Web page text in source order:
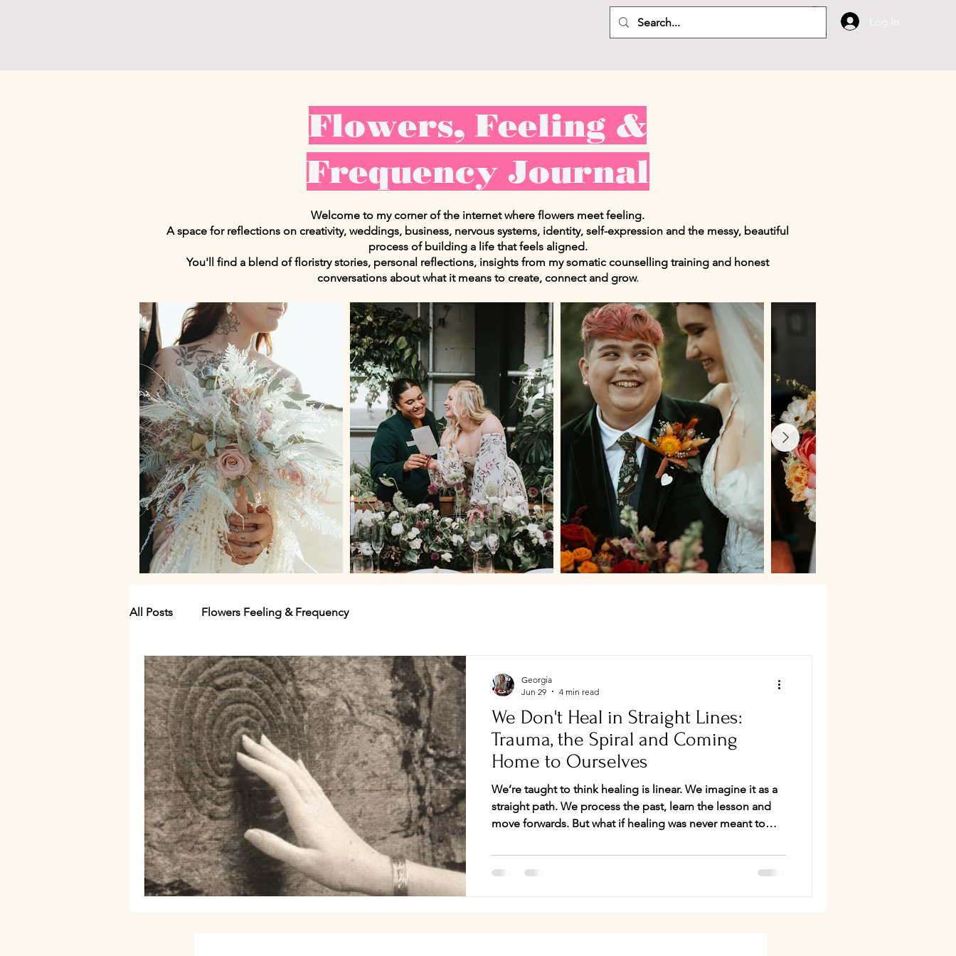
Log In
Flowers, Feeling &
Frequency Journal
Welcome to my corner of the internet where flowers meet feeling.
A space for reflections on creativity, weddings, business, nervous systems, identity, self-expression and the messy, beautiful
process of building a life that feels aligned.
You'll find a blend of floristry stories, personal reflections, insights from my somatic counselling training and honest
conversations about what it means to create, connect and grow.
All Posts Flowers Feeling & Frequency
We Don't Heal in Straight Lines:
Trauma, the Spiral and Coming
Home to Ourselves
We’re taught to think healing is linear. We imagine it as a
straight path. We process the past, learn the lesson and
move forwards. But what if healing was never meant to
week, while studying trauma-informed somatics, I was
introduced to a beautiful perspective on karma. Not as
Georgia
Jun 29
4 min read